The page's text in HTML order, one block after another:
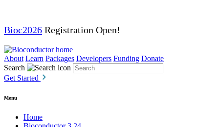
Bioc2026 Registration Open!
About Learn Packages Developers Funding Donate
Search
Get Started
Menu
Home